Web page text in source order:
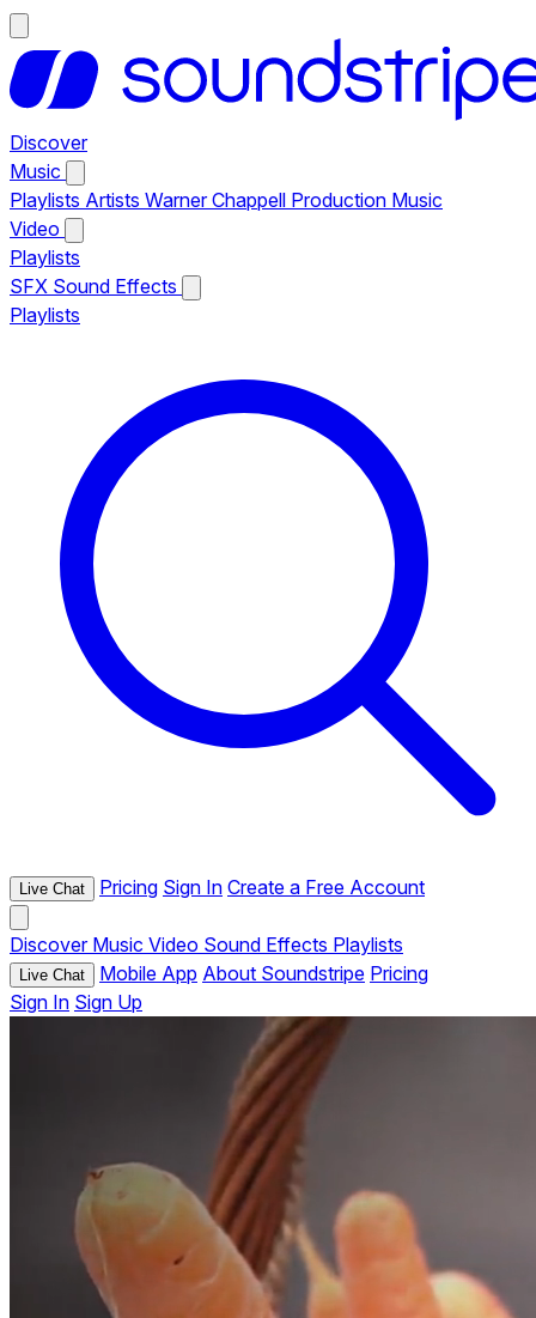
Discover
Music
Playlists Artists Warner Chappell Production Music
Video
Playlists
SFX Sound Effects
Playlists
Live Chat Pricing Sign In Create a Free Account
Discover Music Video Sound Effects Playlists
Live Chat Mobile App About Soundstripe Pricing
Sign In Sign Up